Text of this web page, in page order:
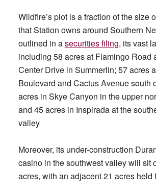
Wildfire’s plot is a fraction of the size
that Station owns around Southern
outlined in asecurities filing, its vast
including 58 acres at Flamingo Road
Center Drive in Summerlin; 57 acres
Boulevard and Cactus Avenue south
acres in Skye Canyon in the upper
and 45 acres in Inspirada at the
valley
Moreover, its under-construction
casino in the southwest valley will sit
acres, with an adjacent 21 acres held